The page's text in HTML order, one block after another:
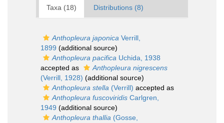
Taxa (18) Distributions (8)
Anthopleura japonica Verrill,
1899 (additional source)
Anthopleura pacifica Uchida, 1938
accepted as
Anthopleura nigrescens
(Verrill, 1928) (additional source)
Anthopleura stella (Verrill) accepted as
Anthopleura fuscoviridis Carlgren,
1949 (additional source)
Anthopleura thallia (Gosse,